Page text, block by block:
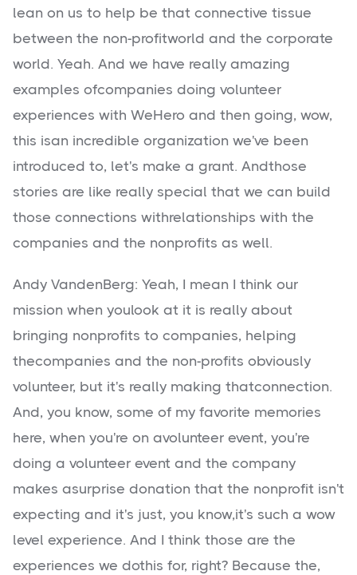
lean on us to help be that connective tissue
between the non-profitworld and the corporate
world. Yeah. And we have really amazing
examples ofcompanies doing volunteer
experiences with WeHero and then going, wow,
this isan incredible organization we've been
introduced to, let's make a grant. Andthose
stories are like really special that we can build
those connections withrelationships with the
companies and the nonprofits as well.
Andy VandenBerg: Yeah, I mean I think our
mission when youlook at it is really about
bringing nonprofits to companies, helping
thecompanies and the non-profits obviously
volunteer, but it's really making thatconnection.
And, you know, some of my favorite memories
here, when you're on avolunteer event, you're
doing a volunteer event and the company
makes asurprise donation that the nonprofit isn't
expecting and it's just, you know,it's such a wow
level experience. And I think those are the
experiences we dothis for, right? Because the,